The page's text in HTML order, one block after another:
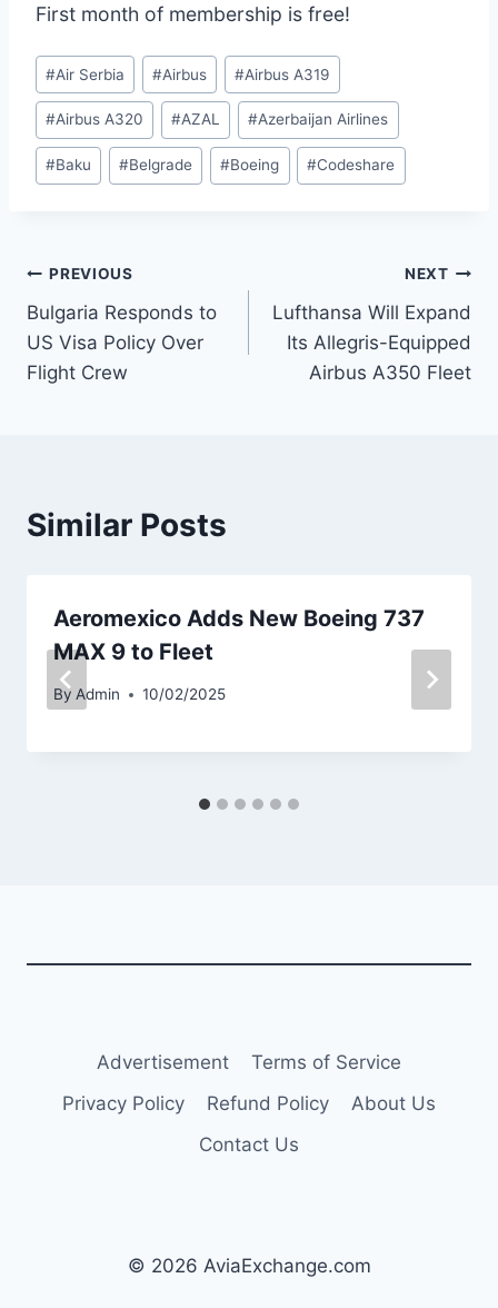
First month of membership is free!
Post
Tags:
#Air Serbia #Airbus #Airbus A319
#Airbus A320 #AZAL #Azerbaijan Airlines
#Baku #Belgrade #Boeing #Codeshare
Post
navigation
PREVIOUS
Bulgaria Responds to
US Visa Policy Over
Flight Crew
NEXT
Lufthansa Will Expand
Its Allegris-Equipped
Airbus A350 Fleet
Similar Posts
Aeromexico Adds New Boeing 737
MAX 9 to Fleet
By Admin 10/02/2025
Advertisement
Terms of Service
Privacy Policy
Refund Policy
About Us
Contact Us
© 2026 AviaExchange.com